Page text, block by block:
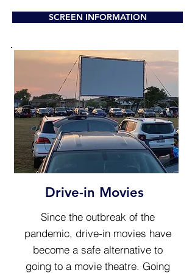
SCREEN INFORMATION
Drive-in Movies
Since the outbreak of the
pandemic, drive-in movies have
become a safe alternative to
going to a movie theatre. Going